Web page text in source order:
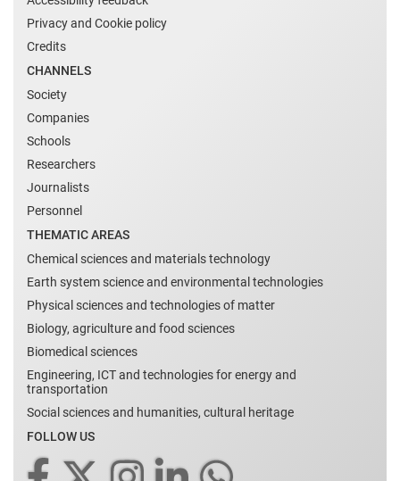
Privacy and Cookie policy
Credits
CHANNELS
Society
Companies
Schools
Researchers
Journalists
Personnel
THEMATIC AREAS
Chemical sciences and materials technology
Earth system science and environmental technologies
Physical sciences and technologies of matter
Biology, agriculture and food sciences
Biomedical sciences
Engineering, ICT and technologies for energy and
transportation
Social sciences and humanities, cultural heritage
FOLLOW US